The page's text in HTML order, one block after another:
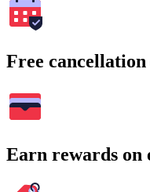
Free
Earn rewards on